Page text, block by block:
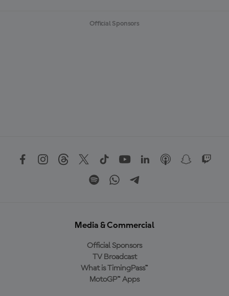
Official Sponsors
Media & Commercial
Official Sponsors
TV Broadcast
What is TimingPass™
MotoGP™ Apps